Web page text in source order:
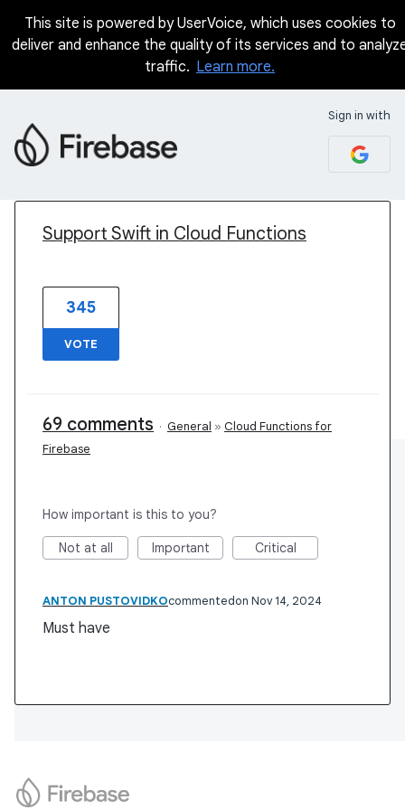
This site is powered by UserVoice, which uses cookies to
deliver and enhance the quality of its services and to
traffic. Learn more.
Sign in with
Support Swift in Cloud Functions
345
VOTE
69 comments · General » Cloud Functions for
Firebase
How important is this to you?
Not at all Important Critical
ANTON PUSTOVIDKOcommented Nov 14, 2024
Must have